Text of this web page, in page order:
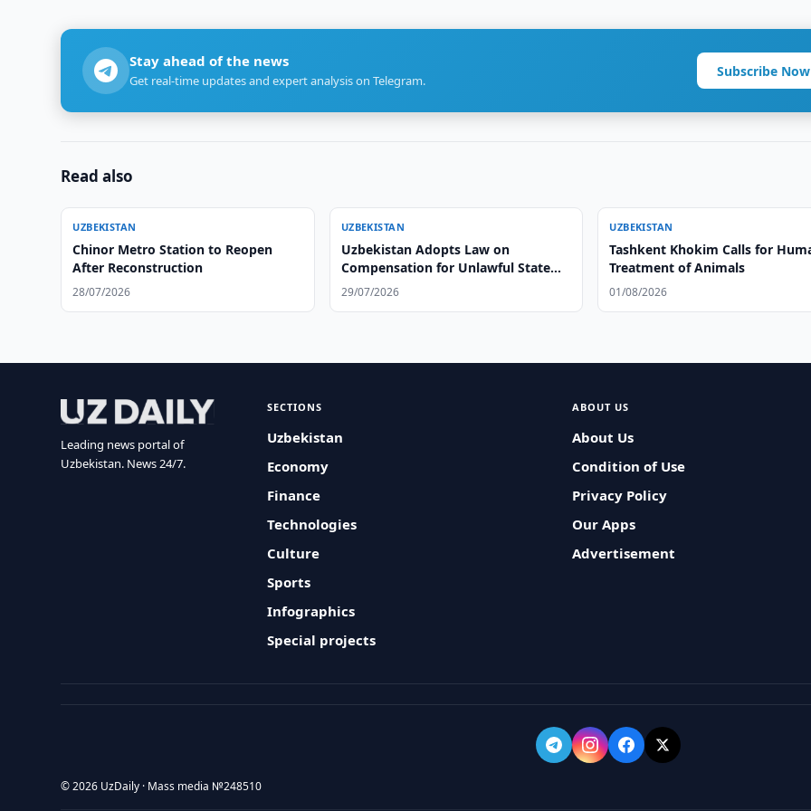
Stay ahead of the news
Get real-time updates and expert analysis on Telegram.
Subscribe Now
Read also
UZBEKISTAN
Chinor Metro Station to Reopen
After Reconstruction
28/07/2026
UZBEKISTAN
Uzbekistan Adopts Law on
Compensation for Unlawful State
Actions
29/07/2026
UZBEKISTAN
Tashkent Khokim Calls for
Treatment of Animals
01/08/2026
Leading news portal of
Uzbekistan. News 24/7.
SECTIONS
Uzbekistan
Economy
Finance
Technologies
Culture
Sports
Infographics
Special projects
ABOUT US
About Us
Condition of Use
Privacy Policy
Our Apps
Advertisement
© 2026 UzDaily · Mass media №248510